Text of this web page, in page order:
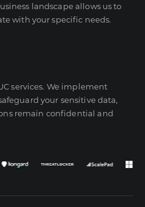
landscape allows us to
with your specific needs.
services. We implement
your sensitive data,
remain confidential and